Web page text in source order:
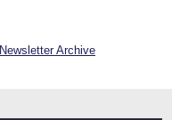
Newsletter Archive